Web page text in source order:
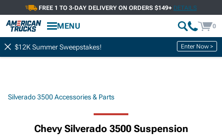
FREE 1 TO 3-DAY DELIVERY ON ORDERS $149+ DETAILS
MENU 0
$12K Summer Sweepstakes! Enter Now >
Silverado 3500 Accessories & Parts
Chevy Silverado 3500 Suspension